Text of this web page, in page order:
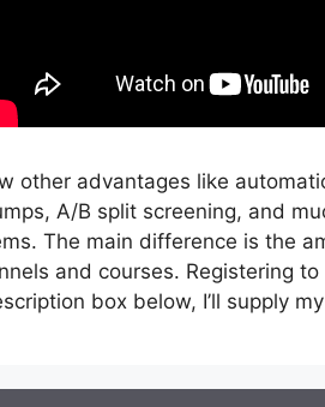
other advantages like
A/B split screening, and
The main difference is the
and courses. Registering
box below, I’ll supply